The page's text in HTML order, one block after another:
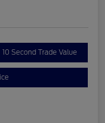
10 Second Trade Value